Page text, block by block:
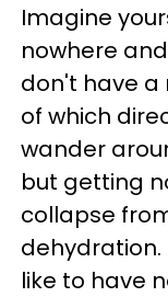
Imagine
nowhere
don't have a
of which
wander
but getting
collapse
dehydration.
like to have